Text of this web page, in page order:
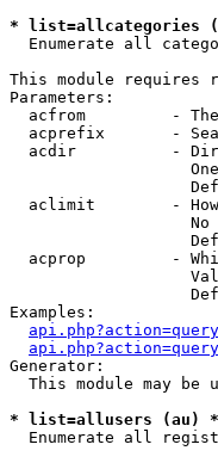
* list=allcategories
Enumerate all
This module requires
Parameters:
acfrom         -
acprefix       -
acdir          -
aclimit        -
No
acprop         -
Examples:
Generator:
This module may be
* list=allusers (au) *
Enumerate all